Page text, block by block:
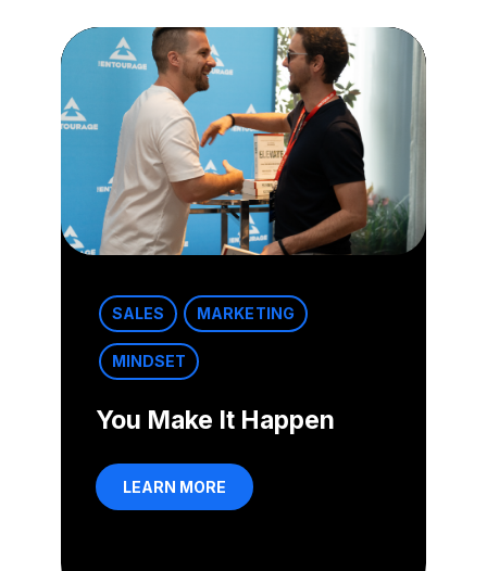
SALES MARKETING
MINDSET
You Make It Happen
LEARN MORE